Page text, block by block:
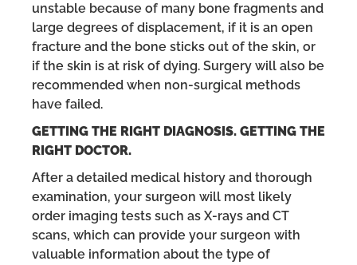
unstable because of many bone fragments and
large degrees of displacement, if it is an open
fracture and the bone sticks out of the skin, or
if the skin is at risk of dying. Surgery will also be
recommended when non-surgical methods
have failed.
GETTING THE RIGHT DIAGNOSIS. GETTING THE
RIGHT DOCTOR.
After a detailed medical history and thorough
examination, your surgeon will most likely
order imaging tests such as X-rays and CT
scans, which can provide your surgeon with
valuable information about the type of